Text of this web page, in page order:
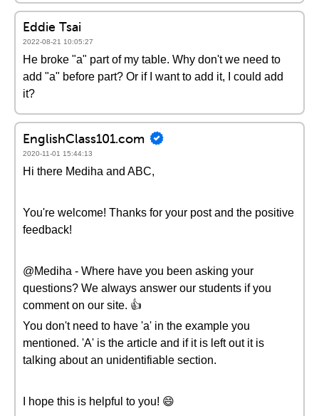
Eddie Tsai
2022-08-21 10:05:27
He broke "a" part of my table. Why don't we need to
add "a" before part? Or if I want to add it, I could add
it?
EnglishClass101.com
2020-11-01 15:44:13
Hi there Mediha and ABC,
You're welcome! Thanks for your post and the positive
feedback!
@Mediha - Where have you been asking your
questions? We always answer our students if you
comment on our site. 👍
You don't need to have 'a' in the example you
mentioned. 'A' is the article and if it is left out it is
talking about an unidentifiable section.
I hope this is helpful to you! 😄